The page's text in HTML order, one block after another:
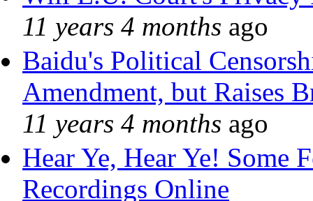
11 years 4 months ago
Baidu's Political
Amendment, but Raises
11 years 4 months ago
Hear Ye, Hear Ye! Some
Recordings Online